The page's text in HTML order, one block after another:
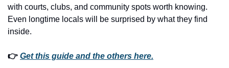
with courts, clubs, and community spots worth knowing.
Even longtime locals will be surprised by what they find
inside.
👉 Get this guide and the others here.